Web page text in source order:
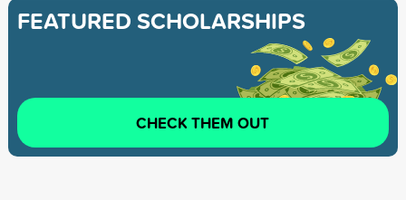
FEATURED SCHOLARSHIPS
CHECK THEM OUT